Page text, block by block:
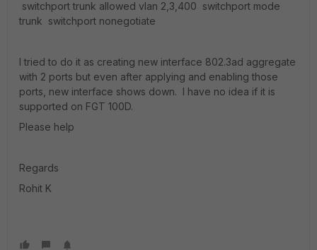
switchport trunk allowed vlan 2,3,400 switchport mode
trunk switchport nonegotiate
I tried to do it as creating new interface 802.3ad aggregate
with 2 ports but even after applying and enabling those
ports, new interface shows down. I have no idea if it is
supported on FGT 100D.
Please help
Regards
Rohit K